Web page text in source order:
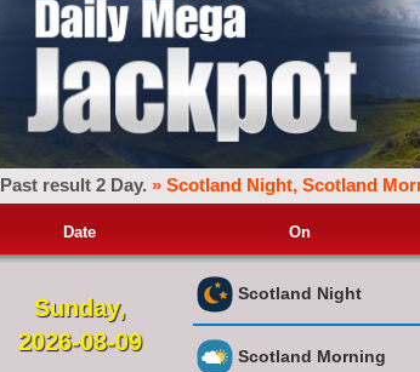
Past result 2 Day. » Scotland Night, Scotland
Date On
Sunday,
2026-08-09
Scotland Night
Scotland Morning